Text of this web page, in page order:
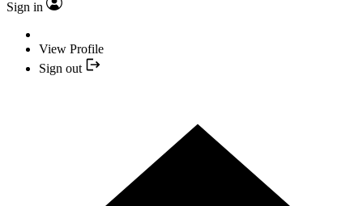
Sign in
View Profile
Sign out